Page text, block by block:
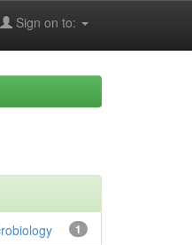
Sign on to:
1